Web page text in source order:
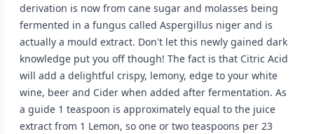
derivation is now from cane sugar and molasses being
fermented in a fungus called Aspergillus niger and is
actually a mould extract. Don't let this newly gained dark
knowledge put you off though! The fact is that Citric Acid
will add a delightful crispy, lemony, edge to your white
wine, beer and Cider when added after fermentation. As
a guide 1 teaspoon is approximately equal to the juice
extract from 1 Lemon, so one or two teaspoons per 23